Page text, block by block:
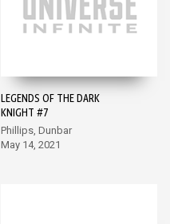
LEGENDS OF THE DARK
KNIGHT #7
Phillips, Dunbar
May 14, 2021